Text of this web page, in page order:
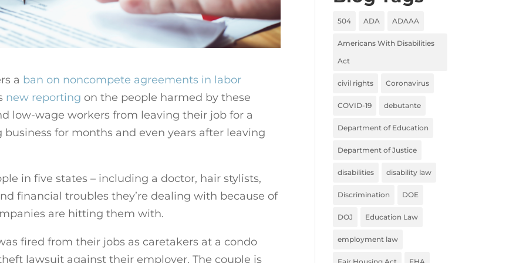
a ban on noncompete agreements in labor
new reporting on the people harmed by these
low-wage workers from leaving their job for a
for months and even years after leaving
in five states – including a doctor, hair stylists,
financial troubles they’re dealing with because of
are hitting them with.
fired from their jobs as caretakers at a condo
lawsuit against their employer. The couple is
504 ADA ADAAA
Americans With Disabilities
Act
civil rights Coronavirus
COVID-19 debutante
Department of Education
Department of Justice
disabilities disability law
Discrimination DOE
DOJ Education Law
employment law